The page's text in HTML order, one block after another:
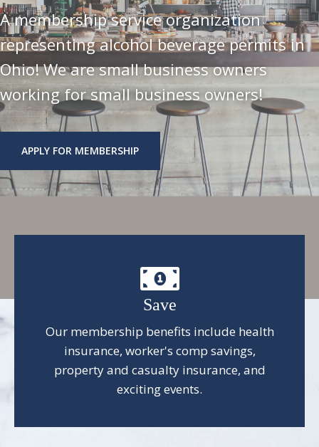
A membership service organization
representing alcohol beverage permits in
Ohio! We are small business owners
working for small business owners!
APPLY FOR MEMBERSHIP
Save
Our membership benefits include health
insurance, worker's comp savings,
property and casualty insurance, and
exciting events.